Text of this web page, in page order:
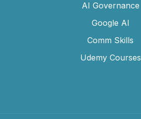
AI Governance
Google AI
Comm Skills
Udemy Courses